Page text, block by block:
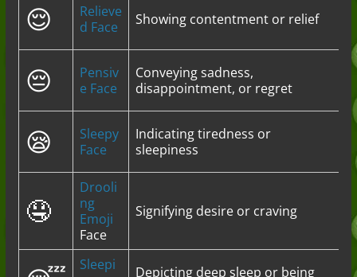
😌
Relieve
d Face
Showing contentment or relief
😔
Pensiv
e Face
Conveying sadness,
disappointment, or regret
😪
Sleepy
Face
Indicating tiredness or
sleepiness
🤤
Drooli
ng
Emoji
Face
Signifying desire or craving
Sleepi
Depicting deep sleep or being